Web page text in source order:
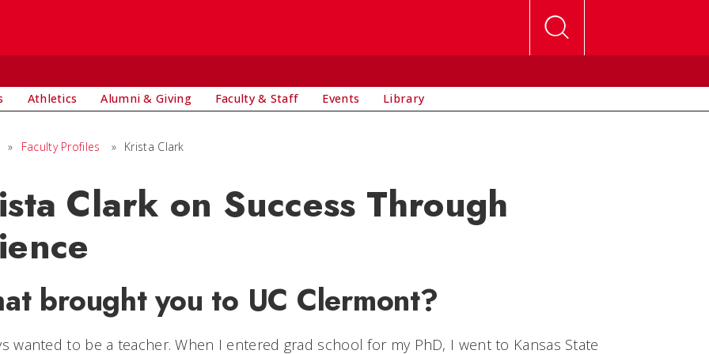
Athletics Alumni & Giving Faculty & Staff Events Library
» Faculty Profiles » Krista Clark
Clark on Success Through
brought you to UC Clermont?
wanted to be a teacher. When I entered grad school for my PhD, I went to Kansas State